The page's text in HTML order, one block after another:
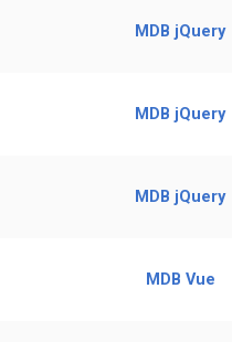
MDB jQuery
MDB jQuery
MDB jQuery
MDB Vue